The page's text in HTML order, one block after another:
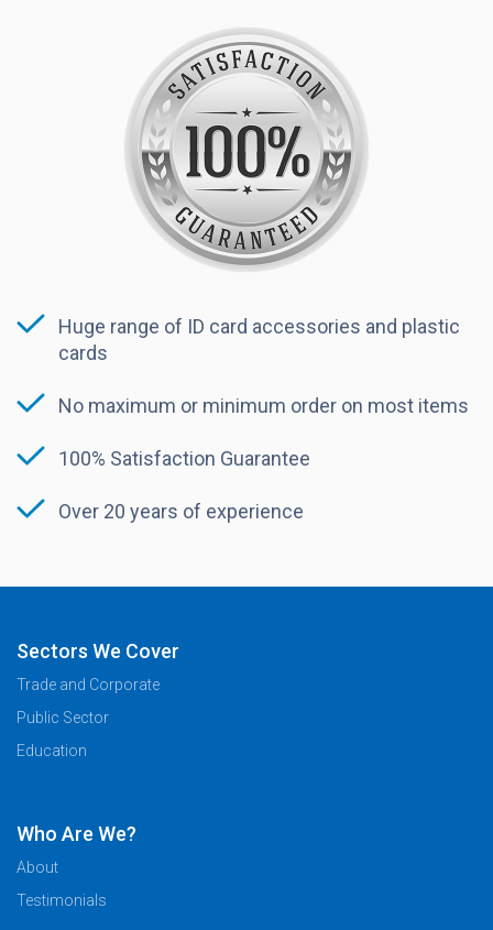
Huge range of ID card accessories and plastic
cards
No maximum or minimum order on most items
100% Satisfaction Guarantee
Over 20 years of experience
Sectors We Cover
Trade and Corporate
Public Sector
Education
Who Are We?
About
Testimonials